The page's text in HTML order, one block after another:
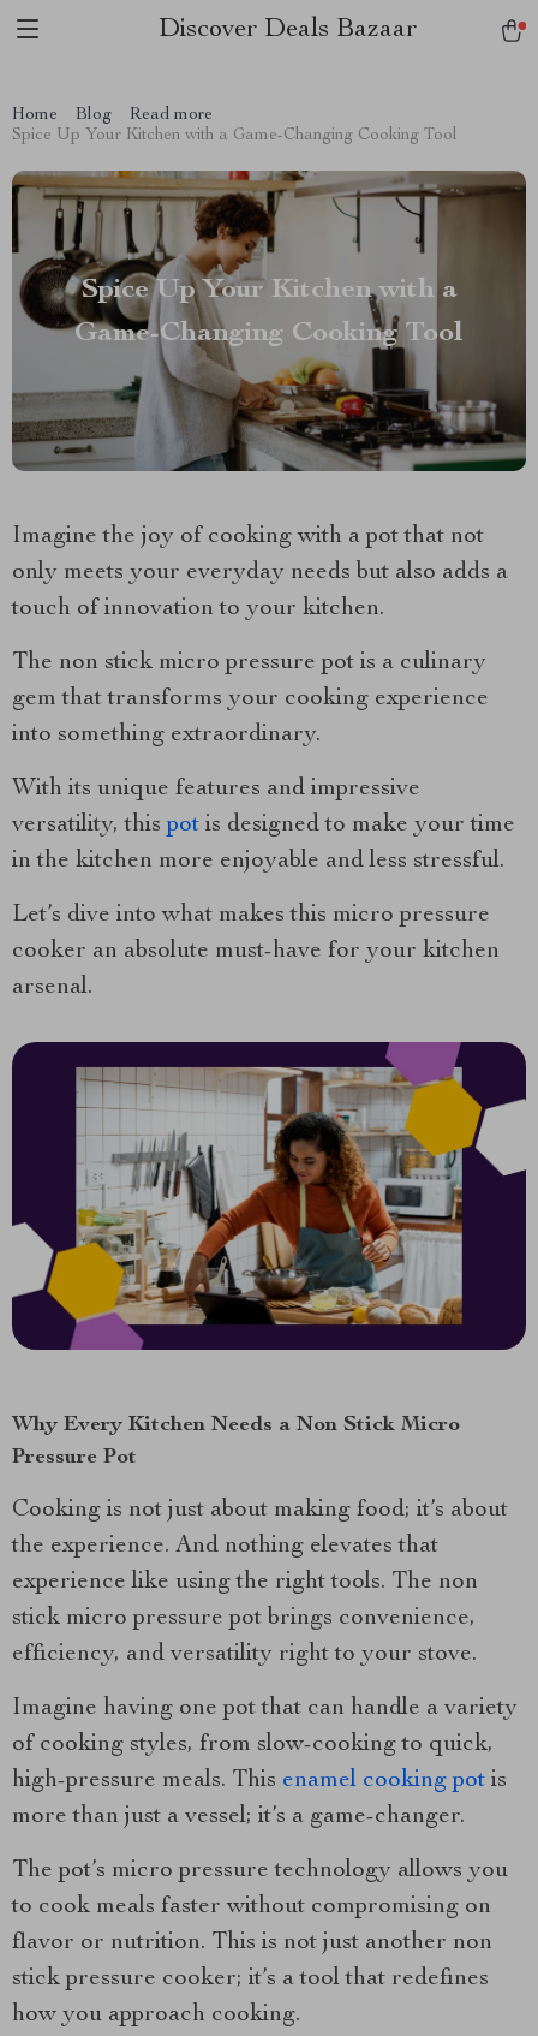
Discover Deals Bazaar
Home Blog
Read more
Spice Up Your Kitchen with a Game-Changing Cooking Tool
Spice Up Your Kitchen with a
Game-Changing Cooking Tool
Imagine the joy of cooking with a pot that not
only meets your everyday needs but also adds a
touch of innovation to your kitchen.
The non stick micro pressure pot is a culinary
gem that transforms your cooking experience
into something extraordinary.
With its unique features and impressive
versatility, thispot is designed to make your time
in the kitchen more enjoyable and less stressful.
Let’s dive into what makes this micro pressure
cooker an absolute must-have for your kitchen
arsenal.
Why Every Kitchen Needs a Non Stick Micro
Pressure Pot
Cooking is not just about making food; it’s about
the experience. And nothing elevates that
experience like using the right tools. The non
stick micro pressure pot brings convenience,
efficiency, and versatility right to your stove.
Imagine having one pot that can handle a variety
of cooking styles, from slow-cooking to quick,
high-pressure meals. This enamel cooking pot is
more than just a vessel; it’s a game-changer.
The pot’s micro pressure technology allows you
to cook meals faster without compromising on
flavor or nutrition. This is not just another non
stick pressure cooker; it’s a tool that redefines
how you approach cooking.